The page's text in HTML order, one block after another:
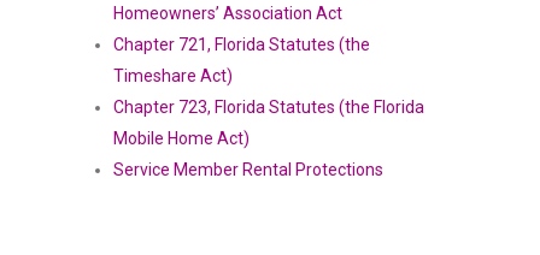
Homeowners’ Association Act
Chapter 721, Florida Statutes (the
Timeshare Act)
Chapter 723, Florida Statutes (the Florida
Mobile Home Act)
Service Member Rental Protections